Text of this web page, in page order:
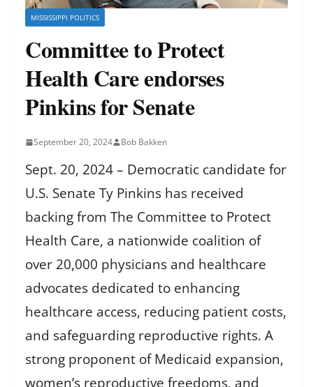
MISSISSIPPI POLITICS
Committee to Protect
Health Care endorses
Pinkins for Senate
September 20, 2024 Bob Bakken
Sept. 20, 2024 – Democratic candidate for
U.S. Senate Ty Pinkins has received
backing from The Committee to Protect
Health Care, a nationwide coalition of
over 20,000 physicians and healthcare
advocates dedicated to enhancing
healthcare access, reducing patient costs,
and safeguarding reproductive rights. A
strong proponent of Medicaid expansion,
women’s reproductive freedoms, and